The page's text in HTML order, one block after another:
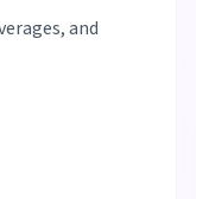
and